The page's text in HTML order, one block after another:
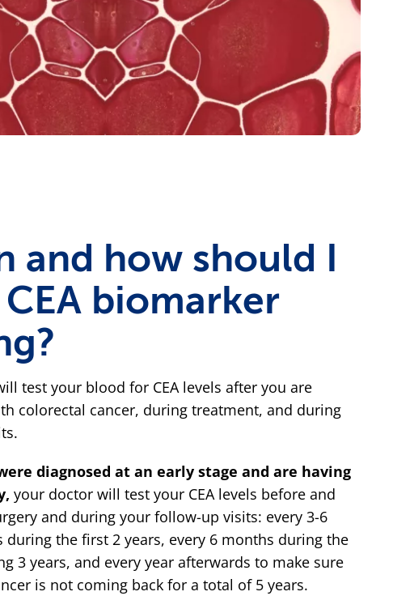
and how should I
biomarker
test your blood for CEA levels after you are
colorectal cancer, during treatment, and during
diagnosed at an early stage and are having
your doctor will test your CEA levels before and
and during your follow-up visits: every 3-6
during the first 2 years, every 6 months during the
3 years, and every year afterwards to make sure
is not coming back for a total of 5 years.